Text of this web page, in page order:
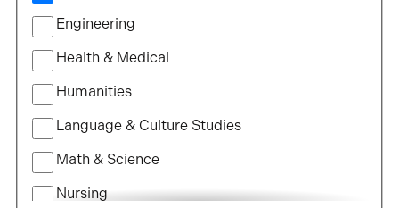
Engineering
Health & Medical
Humanities
Language & Culture Studies
Math & Science
Nursing